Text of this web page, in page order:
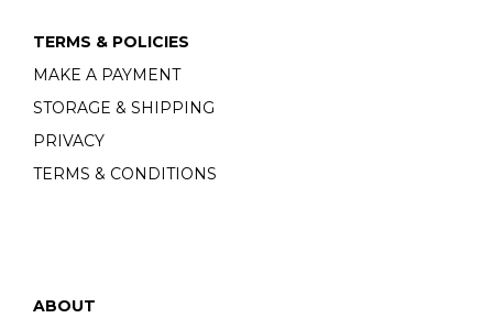
TERMS & POLICIES
MAKE A PAYMENT
STORAGE & SHIPPING
PRIVACY
TERMS & CONDITIONS
ABOUT